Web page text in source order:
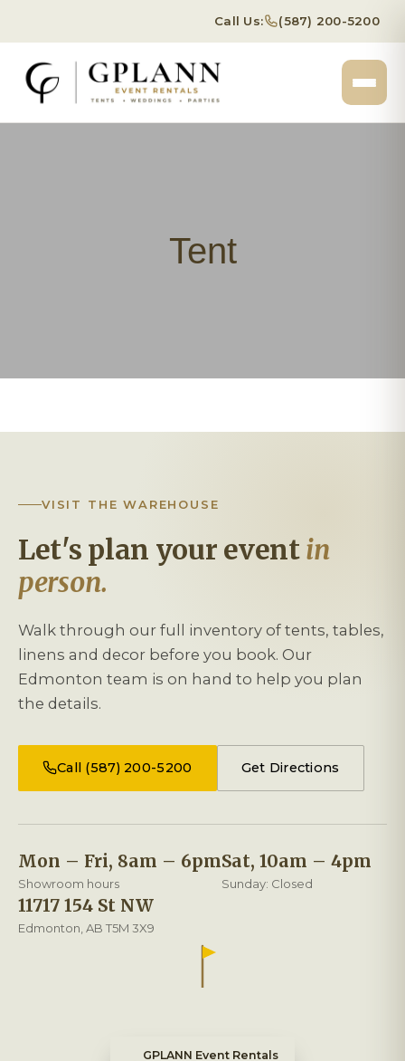
Call Us: (587) 200-5200
Tent
VISIT THE WAREHOUSE
Let's plan your eventin
person.
Walk through our full inventory of tents, tables,
linens and decor before you book. Our
Edmonton team is on hand to help you plan
the details.
Call (587) 200-5200 Get Directions
Mon – Fri, 8am – 6pm
Showroom hours
Sat, 10am – 4pm
Sunday: Closed
11717 154 St NW
Edmonton, AB T5M 3X9
GPLANN Event Rentals